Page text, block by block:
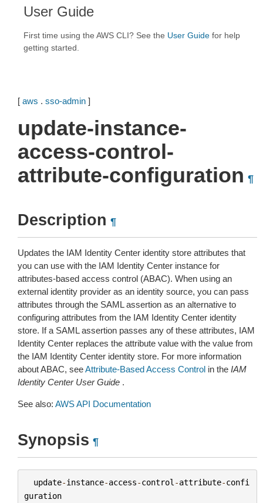
User Guide
First time using the AWS CLI? See the User Guide for help
getting started.
[ aws . sso-admin ]
update-instance-
access-control-
attribute-configuration ¶
Description ¶
Updates the IAM Identity Center identity store attributes that
you can use with the IAM Identity Center instance for
attributes-based access control (ABAC). When using an
external identity provider as an identity source, you can pass
attributes through the SAML assertion as an alternative to
configuring attributes from the IAM Identity Center identity
store. If a SAML assertion passes any of these attributes, IAM
Identity Center replaces the attribute value with the value from
the IAM Identity Center identity store. For more information
about ABAC, seeAttribute-Based Access Control in the IAM
Identity Center User Guide .
See also: AWS API Documentation
Synopsis ¶
update-instance-access-control -attribute-confi
guration